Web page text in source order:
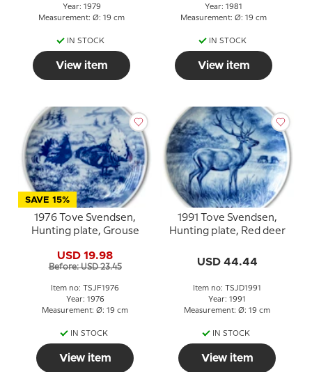
Year: 1979
Measurement: Ø: 19 cm
IN STOCK
View item
Year: 1981
Measurement: Ø: 19 cm
IN STOCK
View item
SAVE 15%
1976 Tove Svendsen,
Hunting plate, Grouse
USD 19.98
Before: USD 23.45
Item no: TSJF1976
Year: 1976
Measurement: Ø: 19 cm
IN STOCK
View item
1991 Tove Svendsen,
Hunting plate, Red deer
USD 44.44
Item no: TSJD1991
Year: 1991
Measurement: Ø: 19 cm
IN STOCK
View item